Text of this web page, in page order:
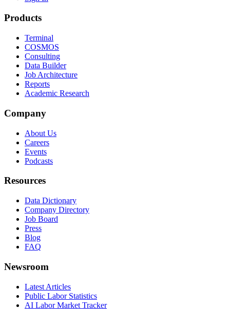
Products
Terminal
COSMOS
Consulting
Data Builder
Job Architecture
Reports
Academic Research
Company
About Us
Careers
Events
Podcasts
Resources
Data Dictionary
Company Directory
Job Board
Press
Blog
FAQ
Newsroom
Latest Articles
Public Labor Statistics
AI Labor Market Tracker